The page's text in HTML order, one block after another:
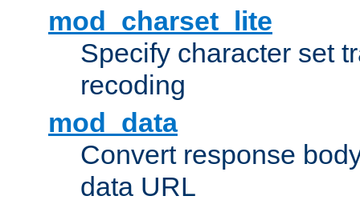
mod_charset_lite
Specify character set
recoding
mod_data
Convert response
data URL